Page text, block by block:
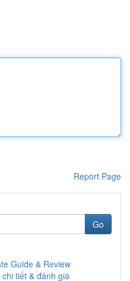
Report Page
Go
Guide & Review
tiết & đánh giá